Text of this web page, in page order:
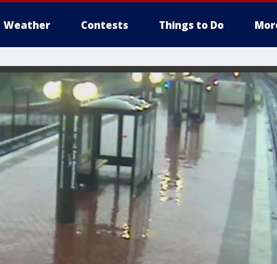
Weather Contests Things to Do